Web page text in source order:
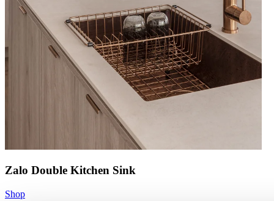
Zalo Double Kitchen Sink
Shop